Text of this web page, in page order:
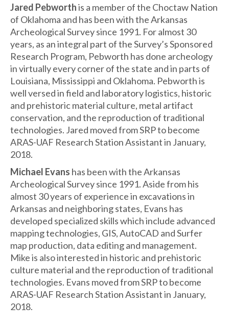
Jared Pebworthis a member of the Choctaw Nation
of Oklahoma and has been with the Arkansas
Archeological Survey since 1991. For almost 30
years, as an integral part of the Survey’s Sponsored
Research Program, Pebworth has done archeology
in virtually every corner of the state and in parts of
Louisiana, Mississippi and Oklahoma. Pebworth is
well versed in field and laboratory logistics, historic
and prehistoric material culture, metal artifact
conservation, and the reproduction of traditional
technologies. Jared moved from SRP to become
ARAS-UAF Research Station Assistant in January,
2018.
Michael Evans has been with the Arkansas
Archeological Survey since 1991. Aside from his
almost 30 years of experience in excavations in
Arkansas and neighboring states, Evans has
developed specialized skills which include advanced
mapping technologies, GIS, AutoCAD and Surfer
map production, data editing and management.
Mike is also interested in historic and prehistoric
culture material and the reproduction of traditional
technologies. Evans moved from SRP to become
ARAS-UAF Research Station Assistant in January,
2018.